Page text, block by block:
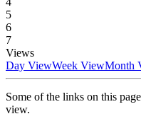
5
6
7
Views
Day ViewWeek ViewMonth
Some of the links on this
view.